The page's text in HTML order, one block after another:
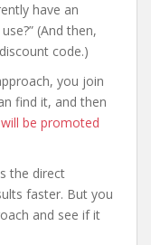
have an
(And then,
code.)
you join
find it, and then
be promoted
the direct
faster. But you
and see if it